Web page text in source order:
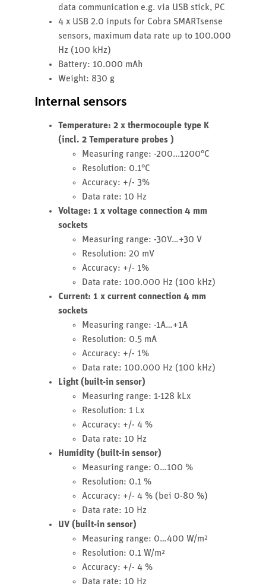
data communication e.g. via USB stick, PC
4 x USB 2.0 inputs for Cobra SMARTsense
sensors, maximum data rate up to 100.000
Hz (100 kHz)
Battery: 10.000 mAh
Weight: 830 g
Internal sensors
Temperature: 2 x thermocouple type K
(incl. 2 Temperature probes )
Measuring range: -200...1200°C
Resolution: 0.1°C
Accuracy: +/- 3%
Data rate: 10 Hz
Voltage: 1 x voltage connection 4 mm
sockets
Measuring range: -30V…+30 V
Resolution: 20 mV
Accuracy: +/- 1%
Data rate: 100.000 Hz (100 kHz)
Current: 1 x current connection 4 mm
sockets
Measuring range: -1A…+1A
Resolution: 0.5 mA
Accuracy: +/- 1%
Data rate: 100.000 Hz (100 kHz)
Light (built-in sensor)
Measuring range: 1-128 kLx
Resolution: 1 Lx
Accuracy: +/- 4 %
Data rate: 10 Hz
Humidity (built-in sensor)
Measuring range: 0…100 %
Resolution: 0.1 %
Accuracy: +/- 4 % (bei 0-80 %)
Data rate: 10 Hz
UV (built-in sensor)
Measuring range: 0…400 W/m²
Resolution: 0.1 W/m²
Accuracy: +/- 4 %
Data rate: 10 Hz